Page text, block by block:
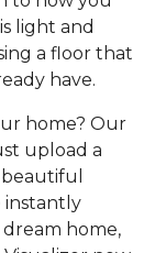
light and
a floor that
have.
home? Our
upload a
instantly
home,